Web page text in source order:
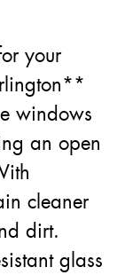
your
windows
an open
cleaner
dirt.
glass